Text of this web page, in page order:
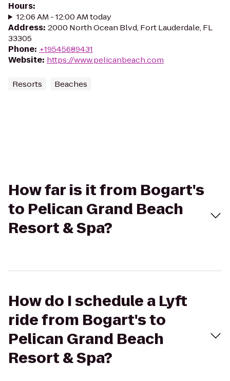
Hours:
12:06 AM - 12:00 AM today
Address: 2000 North Ocean Blvd, Fort Lauderdale, FL
33305
Phone: +19545689431
Website: https://www.pelicanbeach.com
Resorts Beaches
How far is it from Bogart's
to Pelican Grand Beach
Resort & Spa?
How do I schedule a Lyft
ride from Bogart's to
Pelican Grand Beach
Resort & Spa?